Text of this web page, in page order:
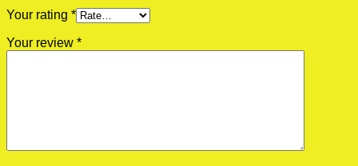
Your rating *
Your review *